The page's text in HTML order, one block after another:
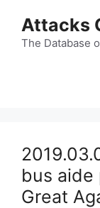
content
Attacks
The Database
bus aide
Great